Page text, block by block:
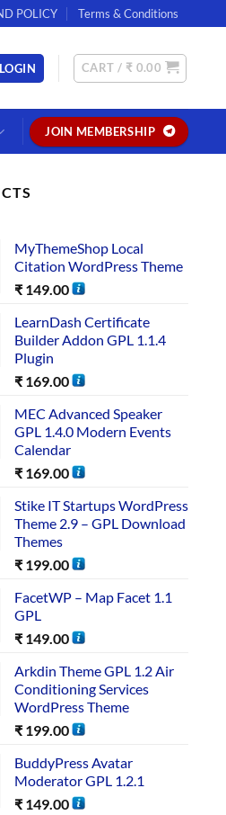
POLICY Terms & Conditions
LOGIN CART / ₹ 0.00
JOIN MEMBERSHIP
MyThemeShop Local
Citation WordPress Theme
₹ 149.00
LearnDash Certificate
Builder Addon GPL 1.1.4
Plugin
₹ 169.00
MEC Advanced Speaker
GPL 1.4.0 Modern Events
Calendar
₹ 169.00
Stike IT Startups WordPress
Theme 2.9 – GPL Download
Themes
₹ 199.00
FacetWP – Map Facet 1.1
GPL
₹ 149.00
Arkdin Theme GPL 1.2 Air
Conditioning Services
WordPress Theme
₹ 199.00
BuddyPress Avatar
Moderator GPL 1.2.1
₹ 149.00